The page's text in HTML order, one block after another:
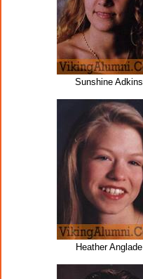
Sunshine Adkins
Heather Anglade